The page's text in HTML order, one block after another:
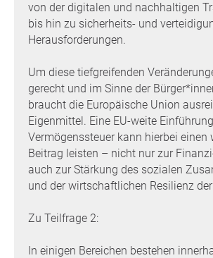
von der digitalen und nachhaltigen
bis hin zu sicherheits- und
Herausforderungen.
Um diese tiefgreifenden
gerecht und im Sinne der
braucht die Europäische Union
Eigenmittel. Eine EU-weite
Vermögenssteuer kann hierbei einen
Beitrag leisten – nicht nur zur
auch zur Stärkung des sozialen
und der wirtschaftlichen Resilienz
Zu Teilfrage 2:
In einigen Bereichen bestehen